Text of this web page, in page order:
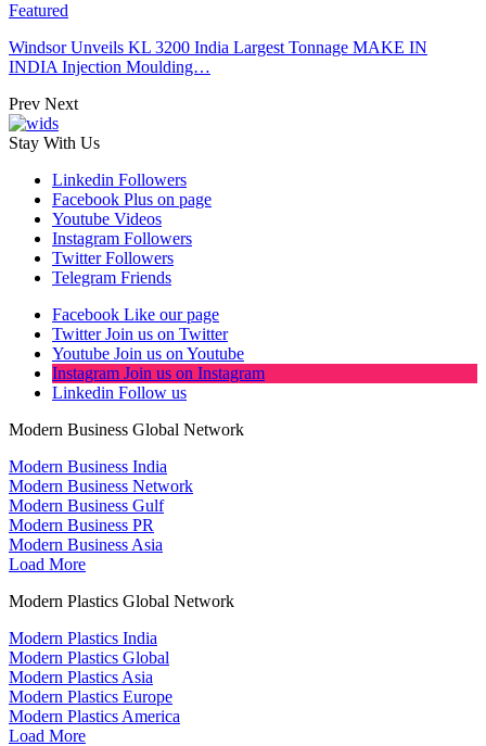
Featured
Windsor Unveils KL 3200 India Largest Tonnage MAKE IN
INDIA Injection Moulding…
Prev Next
Stay With Us
Linkedin Followers
Facebook Plus on page
Youtube Videos
Instagram Followers
Twitter Followers
Telegram Friends
Facebook Like our page
Twitter Join us on Twitter
Youtube Join us on Youtube
Instagram Join us on Instagram
Linkedin Follow us
Modern Business Global Network
Modern Business India
Modern Business Network
Modern Business Gulf
Modern Business PR
Modern Business Asia
Load More
Modern Plastics Global Network
Modern Plastics India
Modern Plastics Global
Modern Plastics Asia
Modern Plastics Europe
Modern Plastics America
Load More